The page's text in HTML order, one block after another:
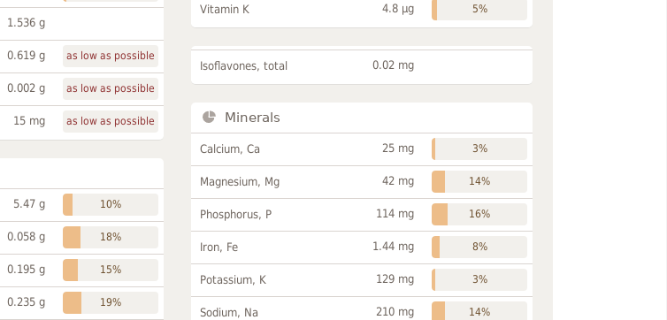
1.536 g
0.619 g as low as possible
0.002 g as low as possible
15 mg as low as possible
5.47 g 10%
0.058 g 18%
0.195 g 15%
0.235 g 19%
Vitamin K 4.8 µg 5%
Isoflavones, total 0.02 mg
Minerals
Calcium, Ca 25 mg 3%
Magnesium, Mg 42 mg 14%
Phosphorus, P 114 mg 16%
Iron, Fe 1.44 mg 8%
Potassium, K 129 mg 3%
Sodium, Na 210 mg 14%